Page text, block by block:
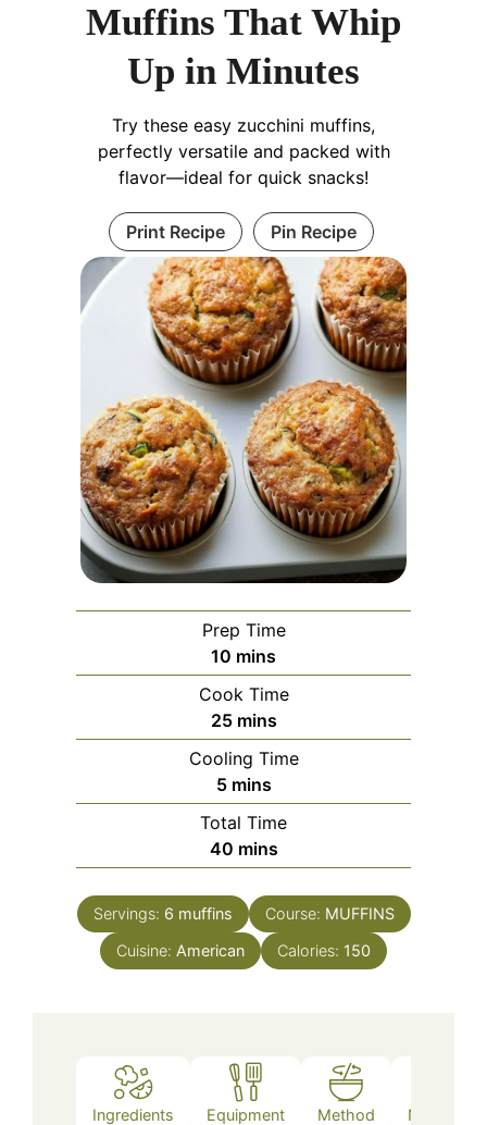
Muffins That Whip
Up in Minutes
Try these easy zucchini muffins,
perfectly versatile and packed with
flavor—ideal for quick snacks!
Print Recipe Pin Recipe
Prep Time
10 minutes
mins
Cook Time
25minutes
mins
Cooling Time
5minutes
mins
Total Time
40minutes
mins
Servings: 6 muffins Course: MUFFINS
Cuisine: American Calories: 150
Ingredients Equipment Method Nutrition